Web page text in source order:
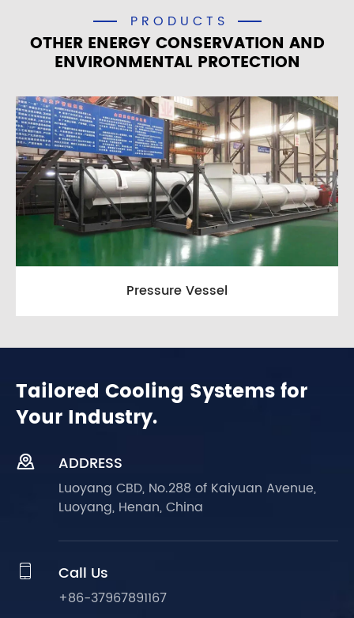
PRODUCTS
OTHER ENERGY CONSERVATION AND
ENVIRONMENTAL PROTECTION
Pressure Vessel
Tailored Cooling Systems for
Your Industry.
 ADDRESS
Luoyang CBD, No.288 of Kaiyuan Avenue,
Luoyang, Henan, China
 Call Us
+86-37967891167